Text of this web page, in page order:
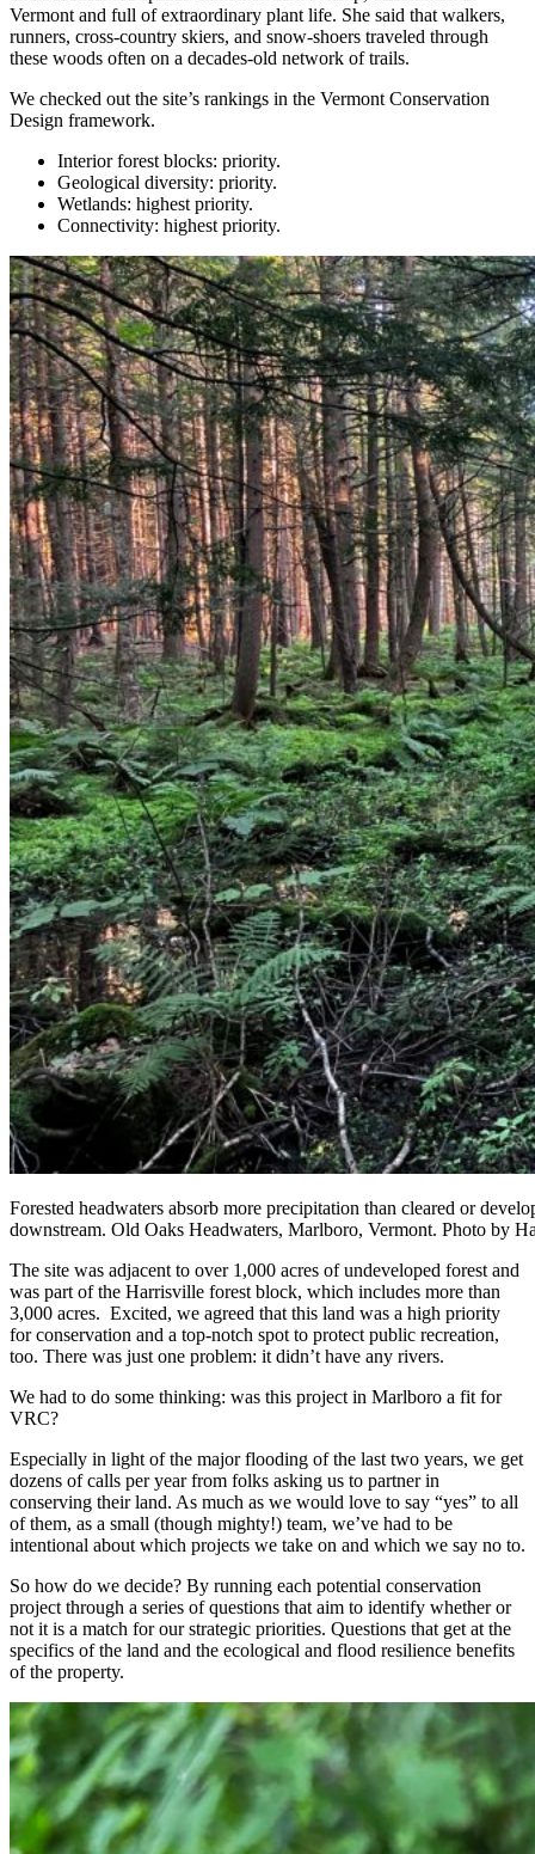
Vermont and full of extraordinary plant life. She said that walkers,
runners, cross-country skiers, and snow-shoers traveled through
these woods often on a decades-old network of trails.
We checked out the site’s rankings in the Vermont Conservation
Design framework.
Interior forest blocks: priority.
Geological diversity: priority.
Wetlands: highest priority.
Connectivity: highest priority.
Forested headwaters absorb more precipitation than cleared or
downstream. Old Oaks Headwaters, Marlboro, Vermont. Photo by
The site was adjacent to over 1,000 acres of undeveloped forest and
was part of the Harrisville forest block, which includes more than
3,000 acres. Excited, we agreed that this land was a high priority
for conservation and a top-notch spot to protect public recreation,
too. There was just one problem: it didn’t have any rivers.
We had to do some thinking: was this project in Marlboro a fit for
VRC?
Especially in light of the major flooding of the last two years, we get
dozens of calls per year from folks asking us to partner in
conserving their land. As much as we would love to say “yes” to all
of them, as a small (though mighty!) team, we’ve had to be
intentional about which projects we take on and which we say no to.
So how do we decide? By running each potential conservation
project through a series of questions that aim to identify whether or
not it is a match for our strategic priorities. Questions that get at the
specifics of the land and the ecological and flood resilience benefits
of the property.